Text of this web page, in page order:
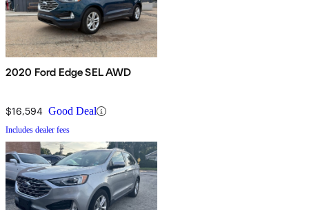
2020 Ford Edge SEL AWD
$16,594 Good Deal
Includes dealer fees